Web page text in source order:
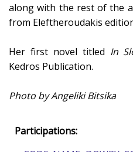
along with the rest of the
from Eleftheroudakis
Her first novel titled In
Kedros Publication.
Photo by Angeliki Bitsika
Participations: